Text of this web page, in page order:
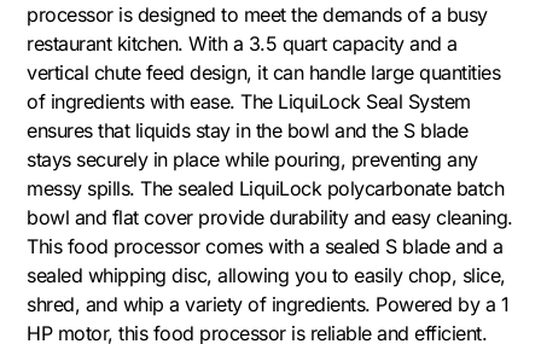
processor is designed to meet the demands of a busy
restaurant kitchen. With a 3.5 quart capacity and a
vertical chute feed design, it can handle large quantities
of ingredients with ease. The LiquiLock Seal System
ensures that liquids stay in the bowl and the S blade
stays securely in place while pouring, preventing any
messy spills. The sealed LiquiLock polycarbonate batch
bowl and flat cover provide durability and easy cleaning.
This food processor comes with a sealed S blade and a
sealed whipping disc, allowing you to easily chop, slice,
shred, and whip a variety of ingredients. Powered by a 1
HP motor, this food processor is reliable and efficient.